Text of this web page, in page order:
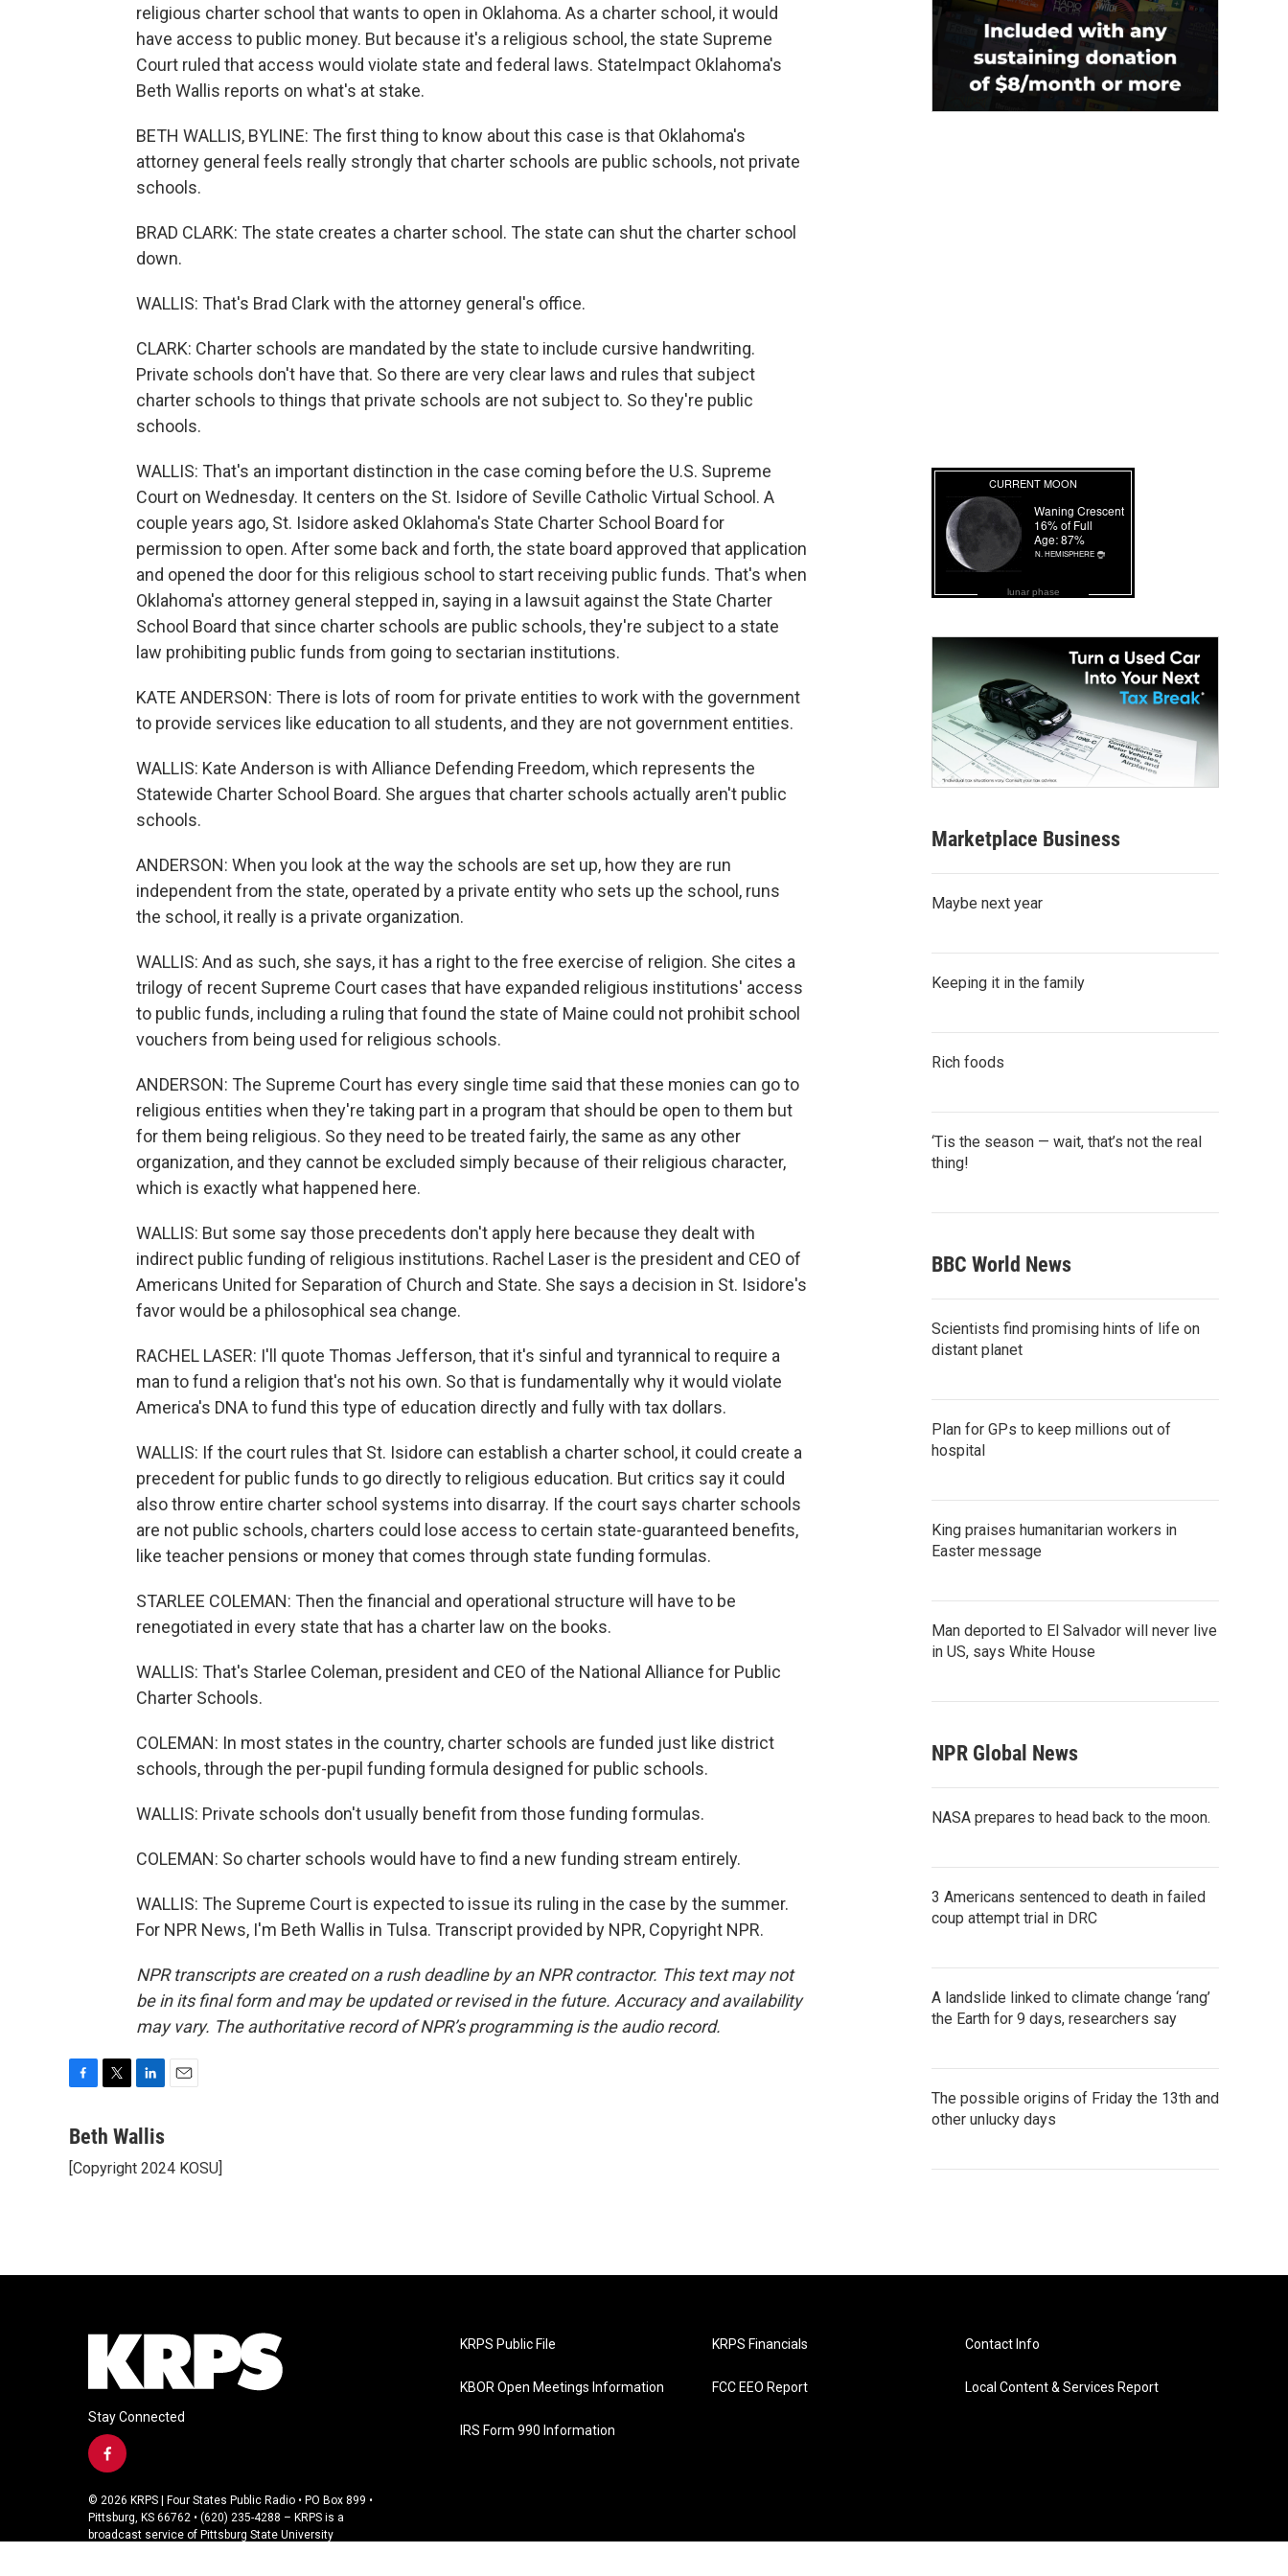
religious charter school that wants to open in Oklahoma. As a charter school, it would
have access to public money. But because it's a religious school, the state Supreme
Court ruled that access would violate state and federal laws. StateImpact Oklahoma's
Beth Wallis reports on what's at stake.
BETH WALLIS, BYLINE: The first thing to know about this case is that Oklahoma's
attorney general feels really strongly that charter schools are public schools, not private
schools.
BRAD CLARK: The state creates a charter school. The state can shut the charter school
down.
WALLIS: That's Brad Clark with the attorney general's office.
CLARK: Charter schools are mandated by the state to include cursive handwriting.
Private schools don't have that. So there are very clear laws and rules that subject
charter schools to things that private schools are not subject to. So they're public
schools.
WALLIS: That's an important distinction in the case coming before the U.S. Supreme
Court on Wednesday. It centers on the St. Isidore of Seville Catholic Virtual School. A
couple years ago, St. Isidore asked Oklahoma's State Charter School Board for
permission to open. After some back and forth, the state board approved that application
and opened the door for this religious school to start receiving public funds. That's when
Oklahoma's attorney general stepped in, saying in a lawsuit against the State Charter
School Board that since charter schools are public schools, they're subject to a state
law prohibiting public funds from going to sectarian institutions.
KATE ANDERSON: There is lots of room for private entities to work with the government
to provide services like education to all students, and they are not government entities.
WALLIS: Kate Anderson is with Alliance Defending Freedom, which represents the
Statewide Charter School Board. She argues that charter schools actually aren't public
schools.
ANDERSON: When you look at the way the schools are set up, how they are run
independent from the state, operated by a private entity who sets up the school, runs
the school, it really is a private organization.
WALLIS: And as such, she says, it has a right to the free exercise of religion. She cites a
trilogy of recent Supreme Court cases that have expanded religious institutions' access
to public funds, including a ruling that found the state of Maine could not prohibit school
vouchers from being used for religious schools.
ANDERSON: The Supreme Court has every single time said that these monies can go to
religious entities when they're taking part in a program that should be open to them but
for them being religious. So they need to be treated fairly, the same as any other
organization, and they cannot be excluded simply because of their religious character,
which is exactly what happened here.
WALLIS: But some say those precedents don't apply here because they dealt with
indirect public funding of religious institutions. Rachel Laser is the president and CEO of
Americans United for Separation of Church and State. She says a decision in St. Isidore's
favor would be a philosophical sea change.
RACHEL LASER: I'll quote Thomas Jefferson, that it's sinful and tyrannical to require a
man to fund a religion that's not his own. So that is fundamentally why it would violate
America's DNA to fund this type of education directly and fully with tax dollars.
WALLIS: If the court rules that St. Isidore can establish a charter school, it could create a
precedent for public funds to go directly to religious education. But critics say it could
also throw entire charter school systems into disarray. If the court says charter schools
are not public schools, charters could lose access to certain state-guaranteed benefits,
like teacher pensions or money that comes through state funding formulas.
STARLEE COLEMAN: Then the financial and operational structure will have to be
renegotiated in every state that has a charter law on the books.
WALLIS: That's Starlee Coleman, president and CEO of the National Alliance for Public
Charter Schools.
COLEMAN: In most states in the country, charter schools are funded just like district
schools, through the per-pupil funding formula designed for public schools.
WALLIS: Private schools don't usually benefit from those funding formulas.
COLEMAN: So charter schools would have to find a new funding stream entirely.
WALLIS: The Supreme Court is expected to issue its ruling in the case by the summer.
For NPR News, I'm Beth Wallis in Tulsa. Transcript provided by NPR, Copyright NPR.
NPR transcripts are created on a rush deadline by an NPR contractor. This text may not
be in its final form and may be updated or revised in the future. Accuracy and availability
may vary. The authoritative record of NPR’s programming is the audio record.
c
b
i
t
n
e
l
Beth Wallis
[Copyright 2024 KOSU]
lunar phase
Marketplace Business
Maybe next year
Keeping it in the family
Rich foods
‘Tis the season — wait, that’s not the real
thing!
BBC World News
Scientists find promising hints of life on
distant planet
Plan for GPs to keep millions out of
hospital
King praises humanitarian workers in
Easter message
Man deported to El Salvador will never live
in US, says White House
NPR Global News
NASA prepares to head back to the moon.
3 Americans sentenced to death in failed
coup attempt trial in DRC
A landslide linked to climate change ‘rang’
the Earth for 9 days, researchers say
The possible origins of Friday the 13th and
other unlucky days
Stay Connected
f
c
e
b
© 2026 KRPS | Four States Public Radio • PO Box 899 •
Pittsburg, KS 66762 • (620) 235-4288 – KRPS is a
broadcast service of Pittsburg State University
KRPS Public File
KBOR Open Meetings Information
IRS Form 990 Information
KRPS Financials
FCC EEO Report
Contact Info
Local Content & Services Report